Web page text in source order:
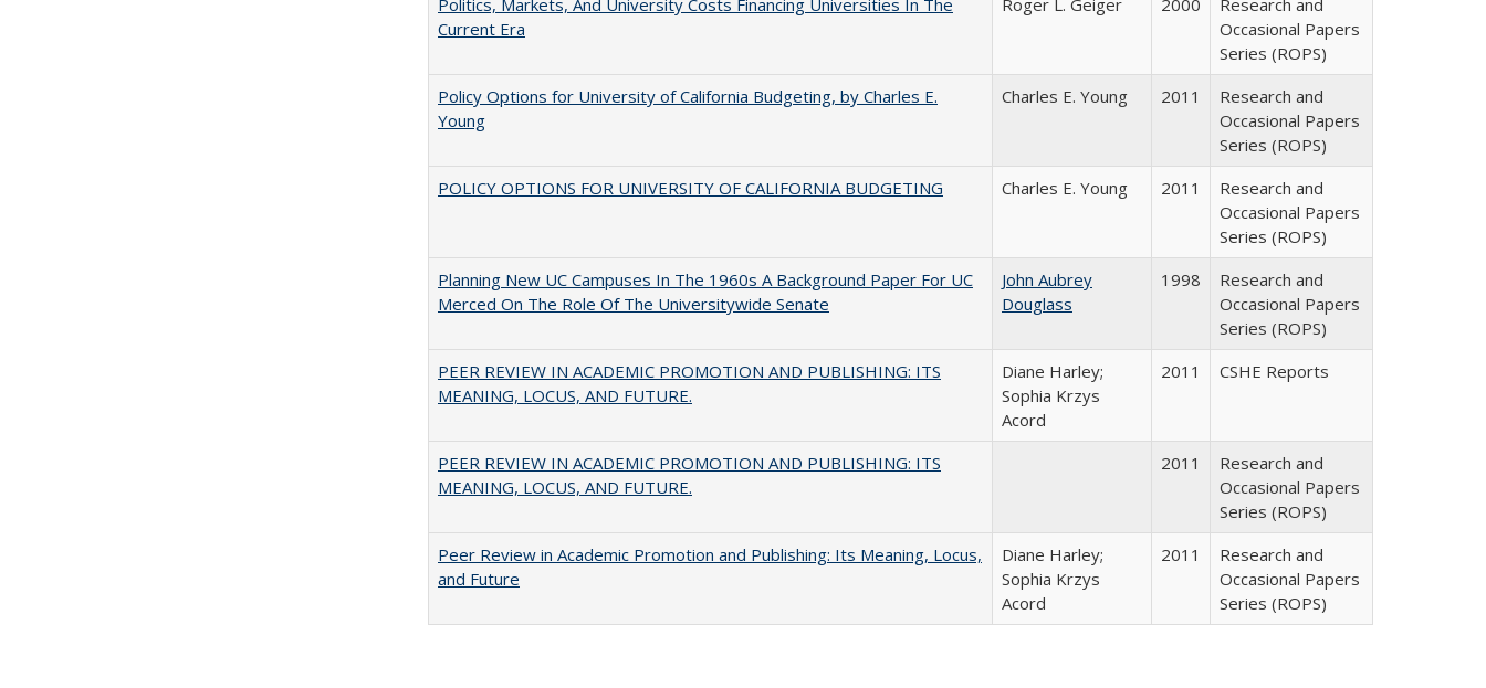
Politics, Markets, And University Costs Financing Universities In The
Current Era
Roger L. Geiger 2000
Research and
Occasional Papers
Series (ROPS)
Policy Options for University of California Budgeting, by Charles E.
Young
Charles E. Young 2011
Research and
Occasional Papers
Series (ROPS)
POLICY OPTIONS FOR UNIVERSITY OF CALIFORNIA BUDGETING
Charles E. Young 2011
Research and
Occasional Papers
Series (ROPS)
Planning New UC Campuses In The 1960s A Background Paper For UC
Merced On The Role Of The Universitywide Senate
John Aubrey
Douglass
1998
Research and
Occasional Papers
Series (ROPS)
PEER REVIEW IN ACADEMIC PROMOTION AND PUBLISHING: ITS
MEANING, LOCUS, AND FUTURE.
Diane Harley;
Sophia Krzys
Acord
2011 CSHE Reports
PEER REVIEW IN ACADEMIC PROMOTION AND PUBLISHING: ITS
MEANING, LOCUS, AND FUTURE.
2011
Research and
Occasional Papers
Series (ROPS)
Peer Review in Academic Promotion and Publishing: Its Meaning, Locus,
and Future
Diane Harley;
Sophia Krzys
Acord
2011
Research and
Occasional Papers
Series (ROPS)